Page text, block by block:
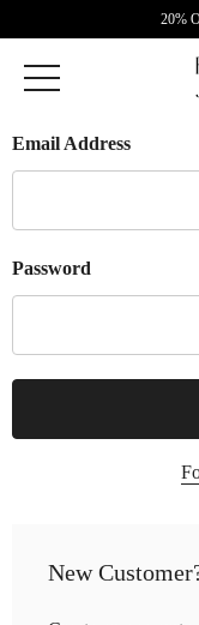
20%
Email Address
Password
New